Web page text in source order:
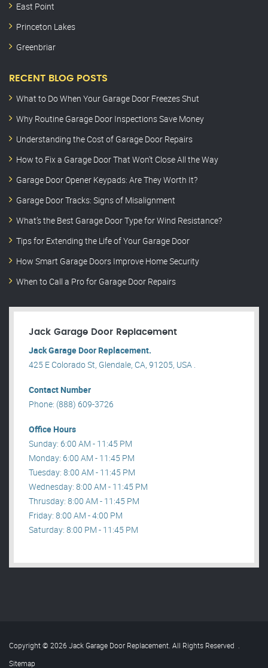
East Point
Princeton Lakes
Greenbriar
RECENT BLOG POSTS
What to Do When Your Garage Door Freezes Shut
Why Routine Garage Door Inspections Save Money
Understanding the Cost of Garage Door Repairs
How to Fix a Garage Door That Won’t Close All the Way
Garage Door Opener Keypads: Are They Worth It?
Garage Door Tracks: Signs of Misalignment
What’s the Best Garage Door Type for Wind Resistance?
Tips for Extending the Life of Your Garage Door
How Smart Garage Doors Improve Home Security
When to Call a Pro for Garage Door Repairs
Jack Garage Door Replacement
Jack Garage Door Replacement.
425 E Colorado St, Glendale, CA, 91205, USA .
Contact Number
Phone: (888) 609-3726
Office Hours
Sunday: 6:00 AM - 11:45 PM
Monday: 6:00 AM - 11:45 PM
Tuesday: 8:00 AM - 11:45 PM
Wednesday: 8:00 AM - 11:45 PM
Thrusday: 8:00 AM - 11:45 PM
Friday: 8:00 AM - 4:00 PM
Saturday: 8:00 PM - 11:45 PM
Copyright © 2026 Jack Garage Door Replacement. All Rights Reserved .
Sitemap